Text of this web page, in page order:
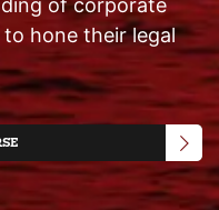
hone their legal